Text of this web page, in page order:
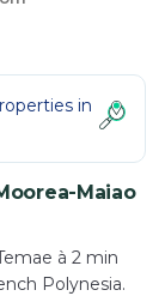
in
Maiao
à 2 min
Polynesia.